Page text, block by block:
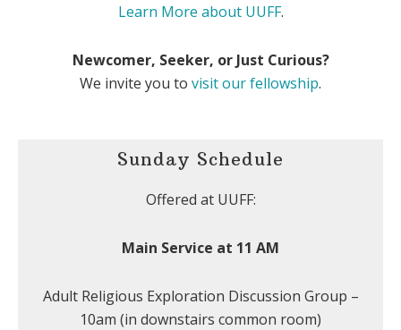
Learn More about UUFF.
Newcomer, Seeker, or Just Curious?
We invite you to visit our fellowship.
Sunday Schedule
Offered at UUFF:
Main Service at 11 AM
Adult Religious Exploration Discussion Group –
10am (in downstairs common room)